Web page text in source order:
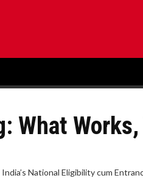
What
India’s National Eligibility cum